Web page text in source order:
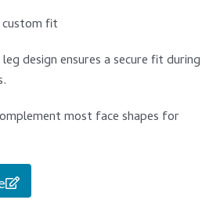
fit
design ensures a secure fit during
most face shapes for